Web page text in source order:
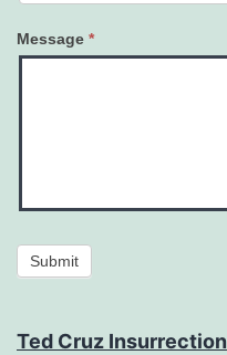
Message *
Submit
Ted Cruz Insurrection